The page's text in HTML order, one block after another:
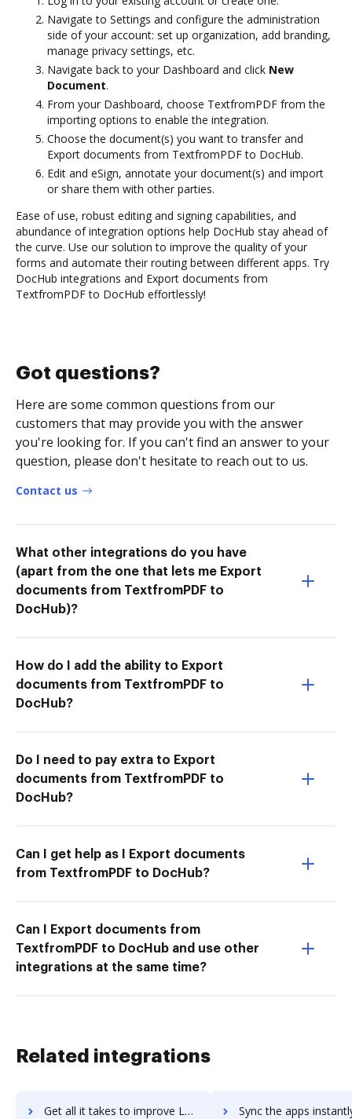
Navigate to Settings and configure the administration
side of your account: set up organization, add branding,
manage privacy settings, etc.
Navigate back to your Dashboard and click New
Document.
From your Dashboard, choose TextfromPDF from the
importing options to enable the integration.
Choose the document(s) you want to transfer and
Export documents from TextfromPDF to DocHub.
Edit and eSign, annotate your document(s) and import
or share them with other parties.
Ease of use, robust editing and signing capabilities, and
abundance of integration options help DocHub stay ahead of
the curve. Use our solution to improve the quality of your
forms and automate their routing between different apps. Try
DocHub integrations and Export documents from
TextfromPDF to DocHub effortlessly!
Got questions?
Here are some common questions from our
customers that may provide you with the answer
you're looking for. If you can't find an answer to your
question, please don't hesitate to reach out to us.
Contact us
What other integrations do you have
(apart from the one that lets me Export
documents from TextfromPDF to
DocHub)?
How do I add the ability to Export
documents from TextfromPDF to
DocHub?
Do I need to pay extra to Export
documents from TextfromPDF to
DocHub?
Can I get help as I Export documents
from TextfromPDF to DocHub?
Can I Export documents from
TextfromPDF to DocHub and use other
integrations at the same time?
Related integrations
Get all it takes to improve Leadberry workflows through DocHub integration Sync the apps instantly and import documents from Leadberry